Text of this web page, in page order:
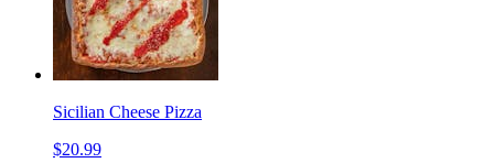
Sicilian Cheese Pizza
$20.99